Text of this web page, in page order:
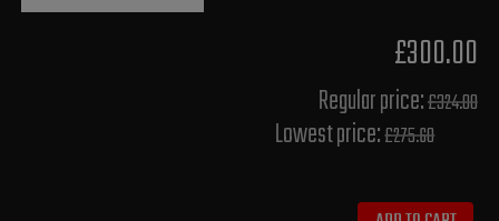
£300.00
Regular price:£324.00
Lowest price:£275.60